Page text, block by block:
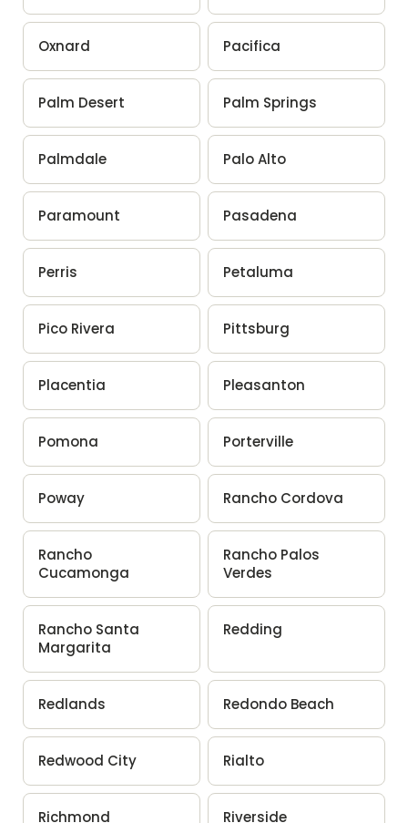
Oxnard Pacifica
Palm Desert Palm Springs
Palmdale Palo Alto
Paramount Pasadena
Perris Petaluma
Pico Rivera Pittsburg
Placentia Pleasanton
Pomona Porterville
Poway Rancho Cordova
Rancho
Cucamonga
Rancho Palos
Verdes
Rancho Santa
Margarita
Redding
Redlands Redondo Beach
Redwood City Rialto
Richmond Riverside